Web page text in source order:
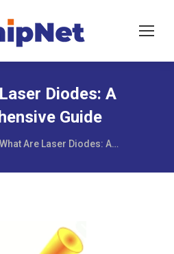
Diodes: A
Guide
What Are Laser Diodes: A…